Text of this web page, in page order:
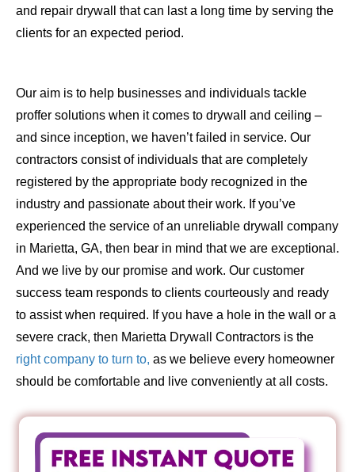
and repair drywall that can last a long time by serving the
clients for an expected period.
Our aim is to help businesses and individuals tackle
proffer solutions when it comes to drywall and ceiling –
and since inception, we haven’t failed in service. Our
contractors consist of individuals that are completely
registered by the appropriate body recognized in the
industry and passionate about their work. If you’ve
experienced the service of an unreliable drywall company
in Marietta, GA, then bear in mind that we are exceptional.
And we live by our promise and work. Our customer
success team responds to clients courteously and ready
to assist when required. If you have a hole in the wall or a
severe crack, then Marietta Drywall Contractors is the
right company to turn to, as we believe every homeowner
should be comfortable and live conveniently at all costs.